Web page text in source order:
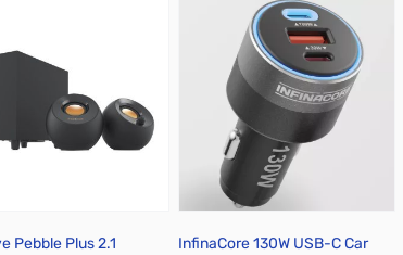
Pebble Plus 2.1
InfinaCore 130W USB-C Car